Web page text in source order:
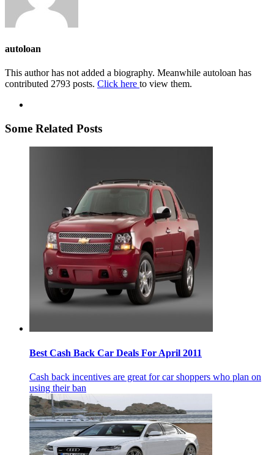
autoloan
This author has not added a biography. Meanwhile autoloan has
contributed 2793 posts. Click here to view them.
Some Related Posts
Best Cash Back Car Deals For April 2011
Cash back incentives are great for car shoppers who plan on
using their ban